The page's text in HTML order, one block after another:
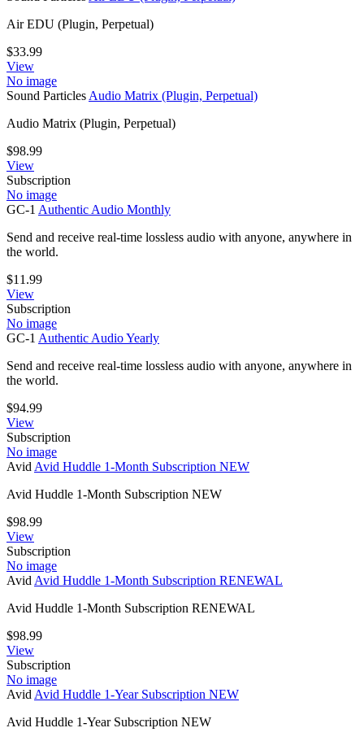
Air EDU (Plugin, Perpetual)
$33.99
View
No image
Sound Particles Audio Matrix (Plugin, Perpetual)
Audio Matrix (Plugin, Perpetual)
$98.99
View
Subscription
No image
GC-1 Authentic Audio Monthly
Send and receive real-time lossless audio with anyone, anywhere in
the world.
$11.99
View
Subscription
No image
GC-1 Authentic Audio Yearly
Send and receive real-time lossless audio with anyone, anywhere in
the world.
$94.99
View
Subscription
No image
Avid Avid Huddle 1-Month Subscription NEW
Avid Huddle 1-Month Subscription NEW
$98.99
View
Subscription
No image
Avid Avid Huddle 1-Month Subscription RENEWAL
Avid Huddle 1-Month Subscription RENEWAL
$98.99
View
Subscription
No image
Avid Avid Huddle 1-Year Subscription NEW
Avid Huddle 1-Year Subscription NEW